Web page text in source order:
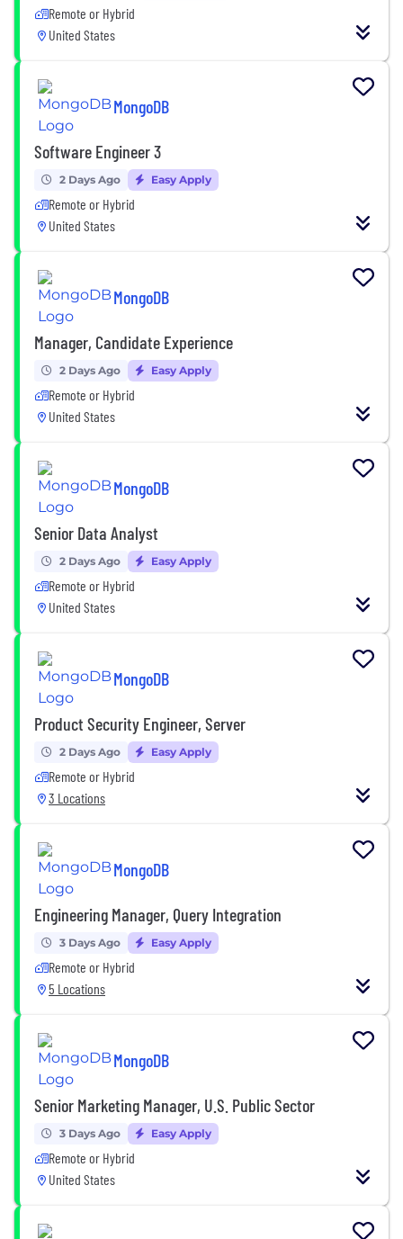
Remote or Hybrid
United States
MongoDB
Software Engineer 3
2 Days Ago Easy Apply
Remote or Hybrid
United States
MongoDB
Manager, Candidate Experience
2 Days Ago Easy Apply
Remote or Hybrid
United States
MongoDB
Senior Data Analyst
2 Days Ago Easy Apply
Remote or Hybrid
United States
MongoDB
Product Security Engineer, Server
2 Days Ago Easy Apply
Remote or Hybrid
3 Locations
MongoDB
Engineering Manager, Query Integration
3 Days Ago Easy Apply
Remote or Hybrid
5 Locations
MongoDB
Senior Marketing Manager, U.S. Public Sector
3 Days Ago Easy Apply
Remote or Hybrid
United States